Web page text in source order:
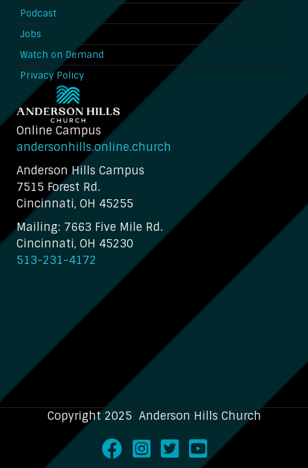
Podcast
Jobs
Watch on Demand
Privacy Policy
Online Campus
andersonhills.online.church
Anderson Hills Campus
7515 Forest Rd.
Cincinnati, OH 45255
Mailing: 7663 Five Mile Rd.
Cincinnati, OH 45230
513-231-4172
Copyright 2025 Anderson Hills Church
FacebookInstagram
TwitterYoutube